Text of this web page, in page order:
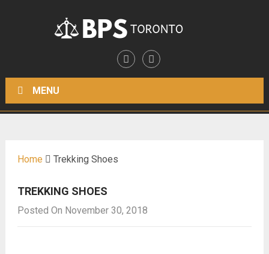
MENU
Home Trekking Shoes
TREKKING SHOES
Posted On November 30, 2018